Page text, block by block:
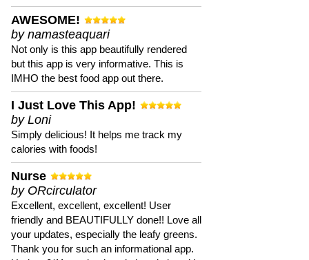
AWESOME!
by namasteaquari
Not only is this app beautifully rendered
but this app is very informative. This is
IMHO the best food app out there.
I Just Love This App!
by Loni
Simply delicious! It helps me track my
calories with foods!
Nurse
by ORcirculator
Excellent, excellent, excellent! User
friendly and BEAUTIFULLY done!! Love all
your updates, especially the leafy greens.
Thank you for such an informational app.